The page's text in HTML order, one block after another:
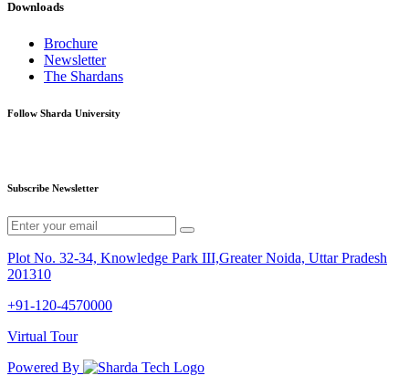
Downloads
Brochure
Newsletter
The Shardans
Follow Sharda University
Subscribe Newsletter
Plot No. 32-34, Knowledge Park III,Greater Noida, Uttar Pradesh
201310
+91-120-4570000
Virtual Tour
Powered By